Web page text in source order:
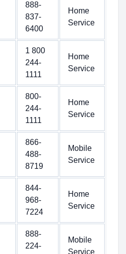
888-
837-
6400
Home
Service
1 800
244-
1111
Home
Service
800-
244-
1111
Home
Service
866-
488-
8719
Mobile
Service
844-
968-
7224
Home
Service
888-
224-
Mobile
Service